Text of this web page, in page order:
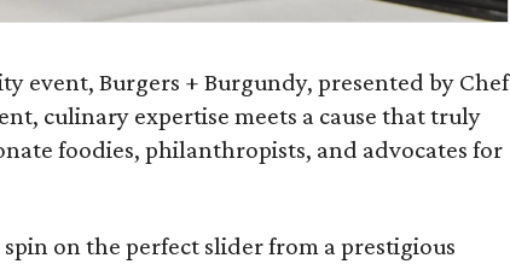
event, Burgers + Burgundy, presented by Chef
culinary expertise meets a cause that truly
foodies, philanthropists, and advocates for
on the perfect slider from a prestigious